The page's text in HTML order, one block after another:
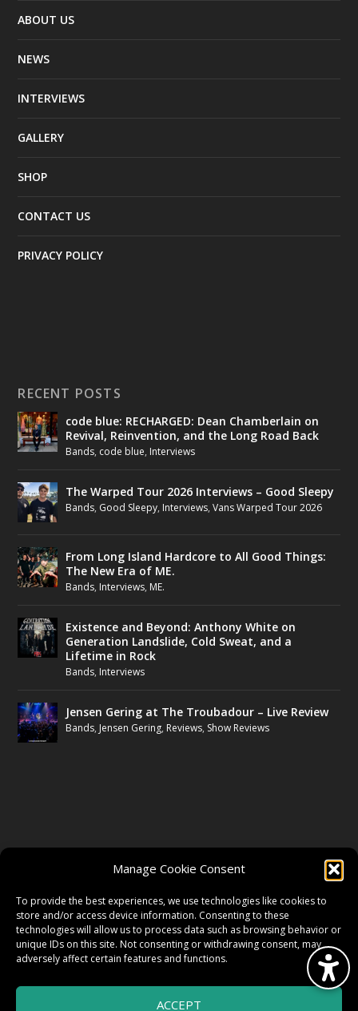
Manage Cookie Consent
To provide the best experiences, we use technologies like cookies to
store and/or access device information. Consenting to these
technologies will allow us to process data such as browsing behavior or
unique IDs on this site. Not consenting or withdrawing consent, may
adversely affect certain features and functions.
ACCEPT
ABOUT US
NEWS
INTERVIEWS
GALLERY
SHOP
CONTACT US
PRIVACY POLICY
RECENT POSTS
code blue: RECHARGED: Dean Chamberlain on
Revival, Reinvention, and the Long Road Back
Bands, code blue, Interviews
The Warped Tour 2026 Interviews – Good Sleepy
Bands, Good Sleepy, Interviews,Vans Warped Tour 2026
From Long Island Hardcore to All Good Things:
The New Era of ME.
Bands, Interviews, ME.
Existence and Beyond: Anthony White on
Generation Landslide, Cold Sweat, and a
Lifetime in Rock
Bands, Interviews
Jensen Gering at The Troubadour – Live Review
Bands, Jensen Gering, Reviews, Show Reviews
TWITTER